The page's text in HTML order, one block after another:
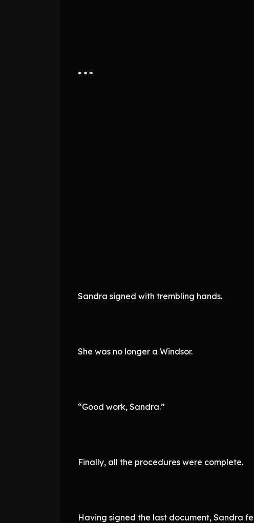
* * *
Sandra signed with trembling hands.
She was no longer a Windsor.
“Good work, Sandra.”
Finally, all the procedures were complete.
Having signed the last document, Sandra